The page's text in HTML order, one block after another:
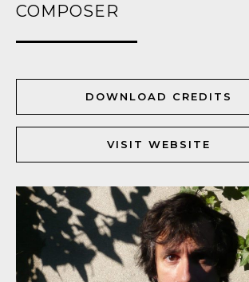
COMPOSER
DOWNLOAD CREDITS
VISIT WEBSITE